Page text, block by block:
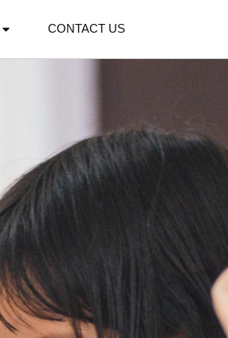
CONTACT US